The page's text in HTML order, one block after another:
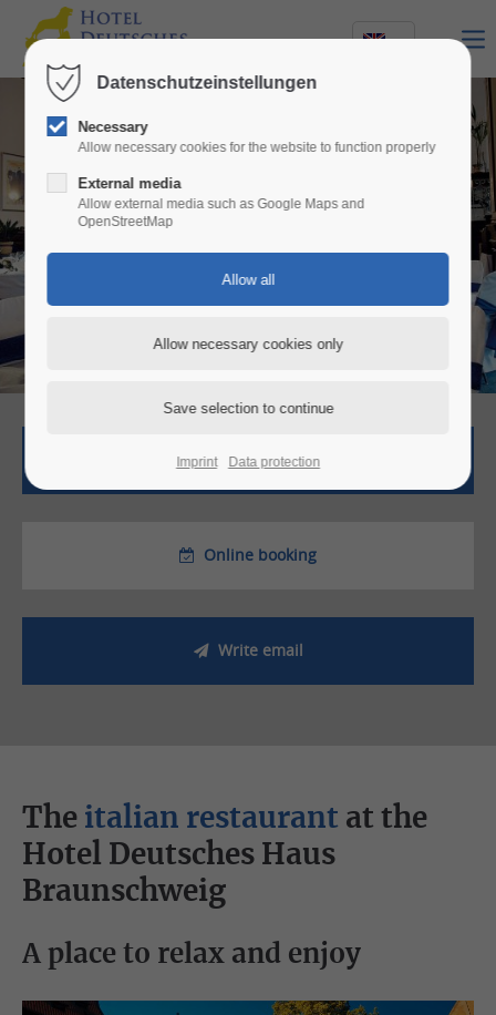
Elegant restaurant
with delicious, italian cuisine
Room request
Online booking
Write email
The italian restaurant at the
Hotel Deutsches Haus
Braunschweig
A place to relax and enjoy
Datenschutzeinstellungen
Necessary
Allow necessary cookies for the website to function properly
External media
Allow external media such as Google Maps and
OpenStreetMap
Imprint Data protection